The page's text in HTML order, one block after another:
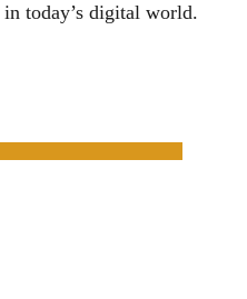
today’s digital world.